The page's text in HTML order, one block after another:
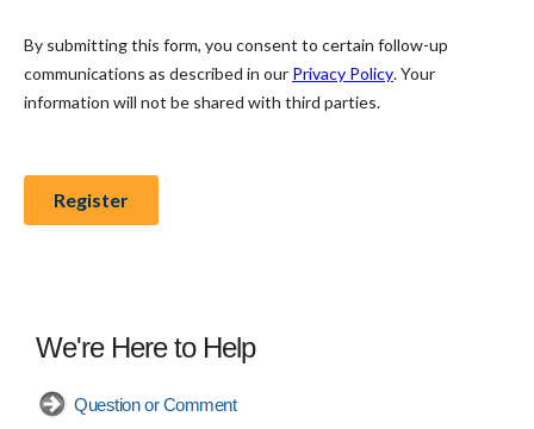
We're Here to Help
Question or Comment